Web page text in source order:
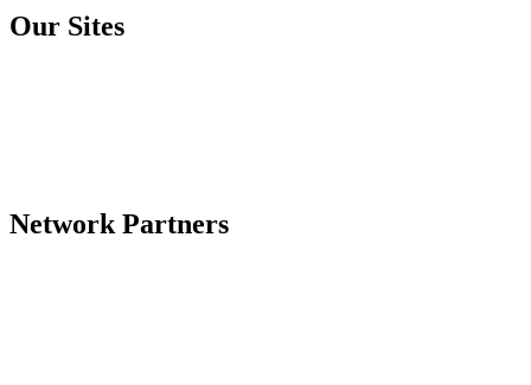
Our Sites
Network Partners